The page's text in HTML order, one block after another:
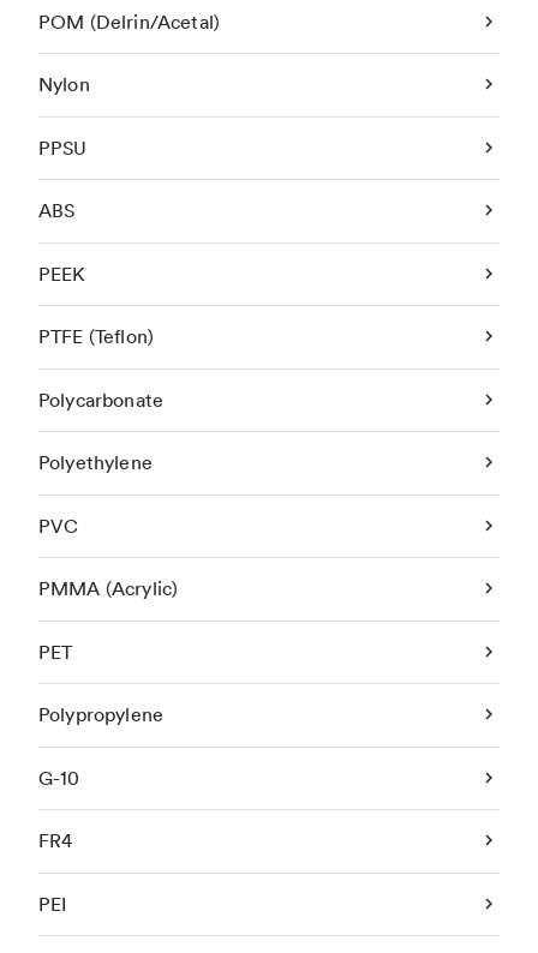
POM (Delrin/Acetal)
Nylon
PPSU
ABS
PEEK
PTFE (Teflon)
Polycarbonate
Polyethylene
PVC
PMMA (Acrylic)
PET
Polypropylene
G-10
FR4
PEI